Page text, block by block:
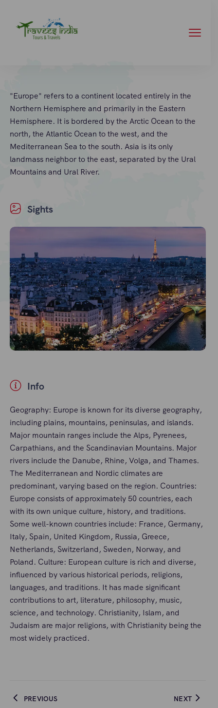
"Europe" refers to a continent located entirely in the
Northern Hemisphere and primarily in the Eastern
Hemisphere. It is bordered by the Arctic Ocean to the
north, the Atlantic Ocean to the west, and the
Mediterranean Sea to the south. Asia is its only
landmass neighbor to the east, separated by the Ural
Mountains and Ural River.
Sights
Info
Geography: Europe is known for its diverse geography,
including plains, mountains, peninsulas, and islands.
Major mountain ranges include the Alps, Pyrenees,
Carpathians, and the Scandinavian Mountains. Major
rivers include the Danube, Rhine, Volga, and Thames.
The Mediterranean and Nordic climates are
predominant, varying based on the region. Countries:
Europe consists of approximately 50 countries, each
with its own unique culture, history, and traditions.
Some well-known countries include: France, Germany,
Italy, Spain, United Kingdom, Russia, Greece,
Netherlands, Switzerland, Sweden, Norway, and
Poland. Culture: European culture is rich and diverse,
influenced by various historical periods, religions,
languages, and traditions. It has made significant
contributions to art, literature, philosophy, music,
science, and technology. Christianity, Islam, and
Judaism are major religions, with Christianity being the
most widely practiced.
PREVIOUS NEXT